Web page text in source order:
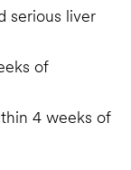
serious liver
of
4 weeks of